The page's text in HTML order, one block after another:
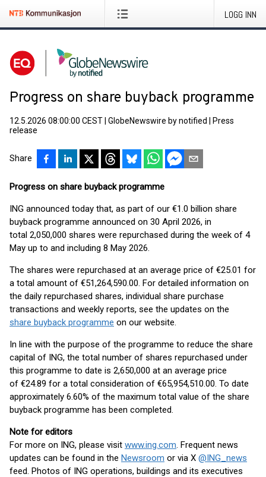
LOGG INN
Progress on share buyback programme
12.5.2026 08:00:00 CEST GlobeNewswire by notified
Press
release
Share
Progress on share buyback programme
ING announced today that, as part of our €1.0 billion share
buyback programme announced on 30 April 2026, in
total 2,050,000 shares were repurchased during the week of 4
May up to and including 8 May 2026.
The shares were repurchased at an average price of €25.01 for
a total amount of €51,264,590.00. For detailed information on
the daily repurchased shares, individual share purchase
transactions and weekly reports, see the updates on the
share buyback programme on our website.
In line with the purpose of the programme to reduce the share
capital of ING, the total number of shares repurchased under
this programme to date is 2,650,000 at an average price
of €24.89 for a total consideration of €65,954,510.00. To date
approximately 6.60% of the maximum total value of the share
buyback programme has been completed.
Note for editors
For more on ING, please visit www.ing.com. Frequent news
updates can be found in the Newsroom or via X @ING_news
feed. Photos of ING operations, buildings and its executives